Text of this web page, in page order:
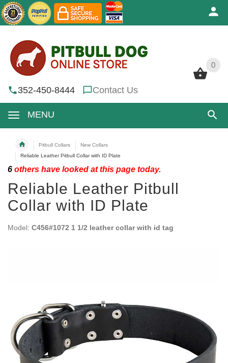
0
352-450-8444 Contact Us
MENU
0
Pitbull Collars
New Collars
Reliable Leather Pitbull Collar with ID Plate
6 others have looked at this page today.
Reliable Leather Pitbull
Collar with ID Plate
Model: C456#1072 1 1/2 leather collar with id tag